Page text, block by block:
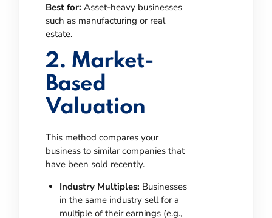
Best for: Asset-heavy businesses
such as manufacturing or real
estate.
2. Market-
Based
Valuation
This method compares your
business to similar companies that
have been sold recently.
Industry Multiples: Businesses
in the same industry sell for a
multiple of their earnings (e.g.,